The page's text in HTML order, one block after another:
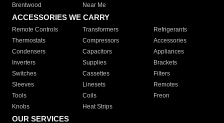
Brentwood
Near Me
ACCESSORIES WE CARRY
Remote Controls Transformers
Refrigerants
Thermostats
Compressors
Accessories
Condensers
Capacitors
Appliances
Inverters
Supplies
Brackets
Switches
Cassettes
Filters
Sleeves
Linesets
Remotes
Tools
Coils
Freon
Knobs
Heat Strips
OUR SERVICES